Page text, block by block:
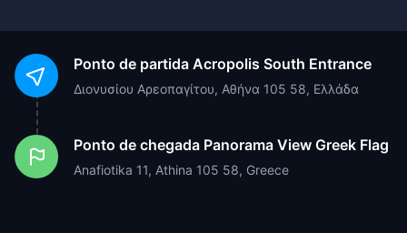
Ponto de partida Acropolis South Entrance
Διονυσίου Αρεοπαγίτου, Αθήνα 105 58, Ελλάδα
Ponto de chegada Panorama View Greek Flag
Anafiotika 11, Athina 105 58, Greece